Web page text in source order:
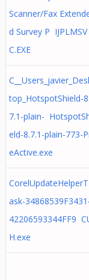
Scanner/Fax
d Survey P IJPLMSV
C.EXE
top_HotspotShield-8.
7.1-plain-
eld-8.7.1-plain-773-
eActive.exe
CorelUpdateHelperT
ask-
42206593344FF9
H.exe